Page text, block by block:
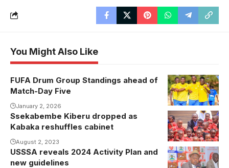
You Might Also Like
Busoga tops
Group C and
will battle with
Bunyoro on
Match-Day
five
FUFA Drum Group Standings ahead of
Match-Day Five
January 2, 2026
Ssekabembe Kiberu dropped as
Kabaka reshuffles cabinet
August 2, 2023
USSSA reveals 2024 Activity Plan and
new guidelines